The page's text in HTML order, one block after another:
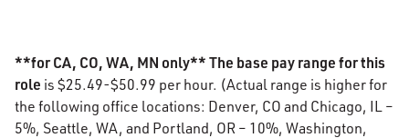
**for CA, CO, WA, MN only** The base pay range for this
role is $25.49-$50.99 per hour. (Actual range is higher for
the following office locations: Denver, CO and Chicago, IL –
5%, Seattle, WA, and Portland, OR – 10%, Washington,